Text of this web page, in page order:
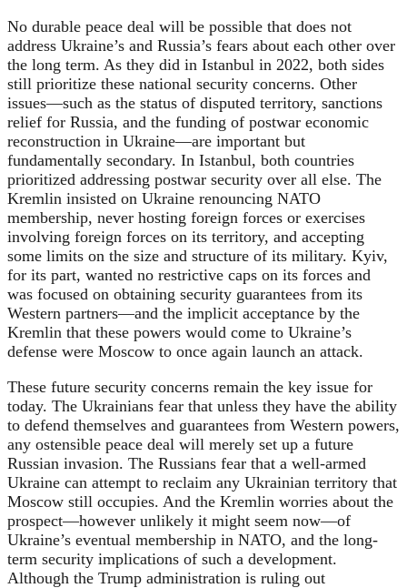
No durable peace deal will be possible that does not
address Ukraine’s and Russia’s fears about each other over
the long term. As they did in Istanbul in 2022, both sides
still prioritize these national security concerns. Other
issues—such as the status of disputed territory, sanctions
relief for Russia, and the funding of postwar economic
reconstruction in Ukraine—are important but
fundamentally secondary. In Istanbul, both countries
prioritized addressing postwar security over all else. The
Kremlin insisted on Ukraine renouncing NATO
membership, never hosting foreign forces or exercises
involving foreign forces on its territory, and accepting
some limits on the size and structure of its military. Kyiv,
for its part, wanted no restrictive caps on its forces and
was focused on obtaining security guarantees from its
Western partners—and the implicit acceptance by the
Kremlin that these powers would come to Ukraine’s
defense were Moscow to once again launch an attack.
These future security concerns remain the key issue for
today. The Ukrainians fear that unless they have the ability
to defend themselves and guarantees from Western powers,
any ostensible peace deal will merely set up a future
Russian invasion. The Russians fear that a well-armed
Ukraine can attempt to reclaim any Ukrainian territory that
Moscow still occupies. And the Kremlin worries about the
prospect—however unlikely it might seem now—of
Ukraine’s eventual membership in NATO, and the long-
term security implications of such a development.
Although the Trump administration is ruling out